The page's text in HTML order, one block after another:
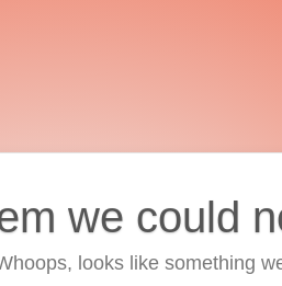
we could
looks like something